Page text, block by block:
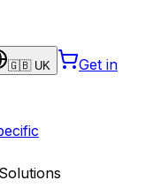
🇬🇧 UK
Get in